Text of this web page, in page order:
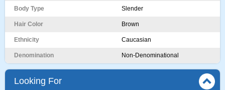
Body Type Slender
Hair Color Brown
Ethnicity Caucasian
Denomination Non-Denominational
Looking For